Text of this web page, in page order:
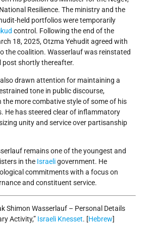
Resilience. The ministry and the
held portfolios were temporarily
control. Following the end of the
18, 2025, Otzma Yehudit agreed with
the coalition. Wasserlauf was reinstated
post shortly thereafter.
drawn attention for maintaining a
tone in public discourse,
more combative style of some of his
He has steered clear of inflammatory
unity and service over partisanship
remains one of the youngest and
in the Israeligovernment. He
commitments with a focus on
and constituent service.
Shimon Wasserlauf – Personal Details
Activity,” Israeli Knesset. [Hebrew]